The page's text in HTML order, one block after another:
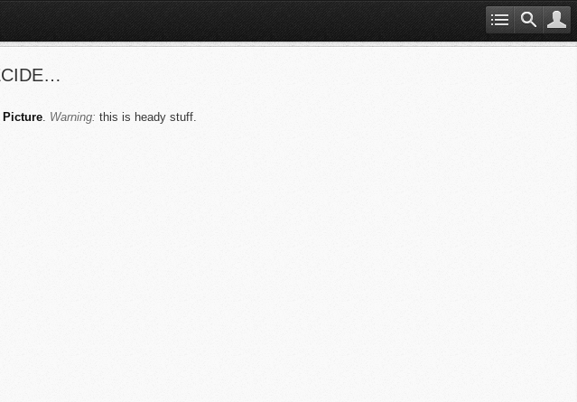
Picture. Warning: this is heady stuff.